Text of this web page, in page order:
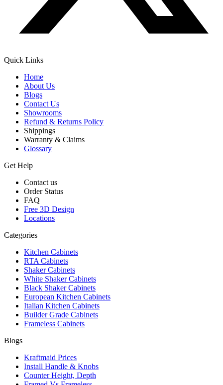
Quick Links
Home
About Us
Blogs
Contact Us
Showrooms
Refund & Returns Policy
Shippings
Warranty & Claims
Glossary
Get Help
Contact us
Order Status
FAQ
Free 3D Design
Locations
Categories
Kitchen Cabinets
RTA Cabinets
Shaker Cabinets
White Shaker Cabinets
Black Shaker Cabinets
European Kitchen Cabinets
Italian Kitchen Cabinets
Builder Grade Cabinets
Frameless Cabinets
Blogs
Kraftmaid Prices
Install Handle & Knobs
Counter Height, Depth